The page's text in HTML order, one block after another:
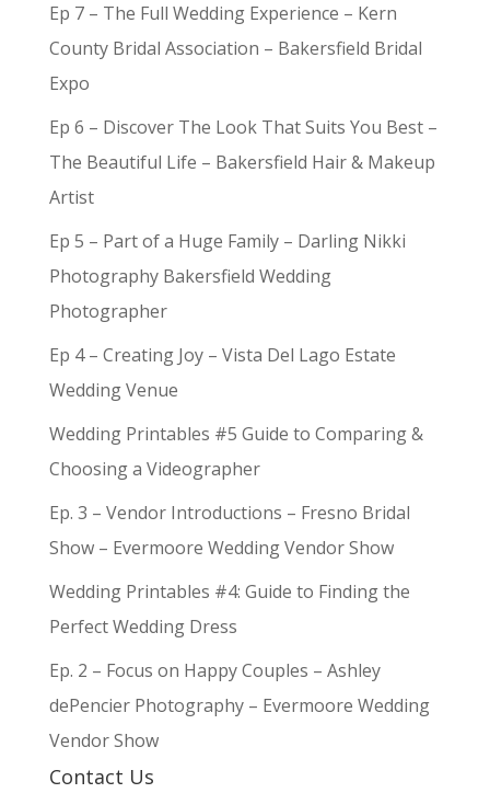
Ep 7 – The Full Wedding Experience – Kern
County Bridal Association – Bakersfield Bridal
Expo
Ep 6 – Discover The Look That Suits You Best –
The Beautiful Life – Bakersfield Hair & Makeup
Artist
Ep 5 – Part of a Huge Family – Darling Nikki
Photography Bakersfield Wedding
Photographer
Ep 4 – Creating Joy – Vista Del Lago Estate
Wedding Venue
Wedding Printables #5 Guide to Comparing &
Choosing a Videographer
Ep. 3 – Vendor Introductions – Fresno Bridal
Show – Evermoore Wedding Vendor Show
Wedding Printables #4: Guide to Finding the
Perfect Wedding Dress
Ep. 2 – Focus on Happy Couples – Ashley
dePencier Photography – Evermoore Wedding
Vendor Show
Contact Us